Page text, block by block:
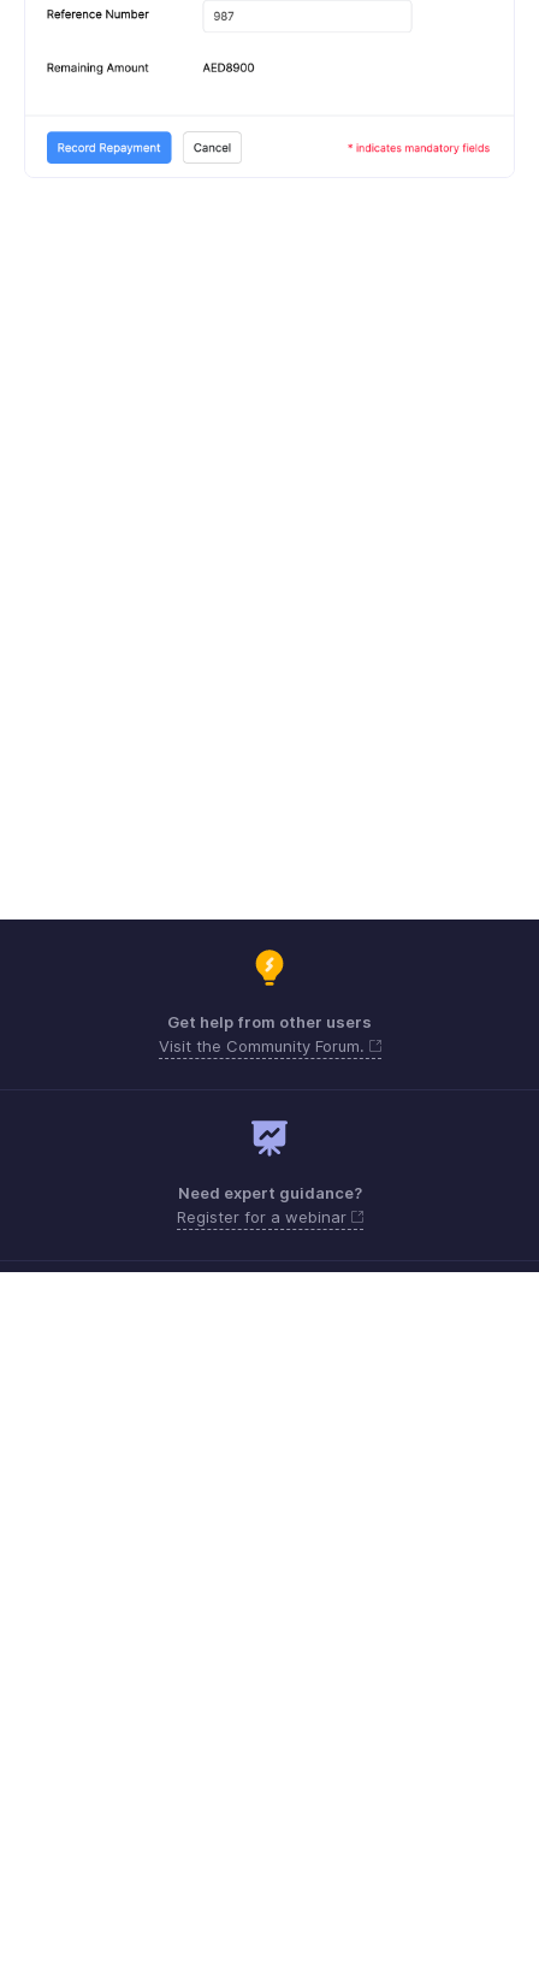
Get help from other users
Visit the Community Forum.
Need expert guidance?
Register for a webinar